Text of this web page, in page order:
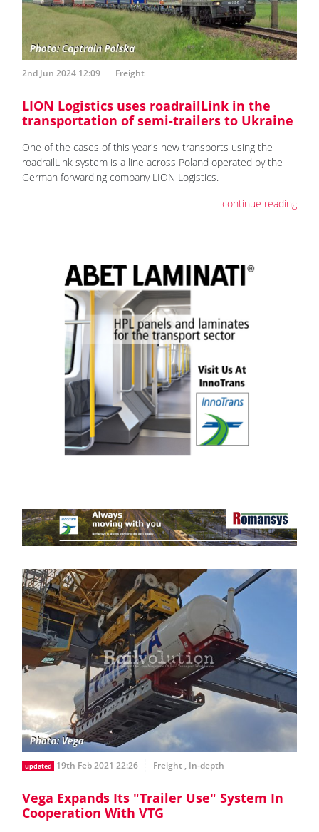
2nd Jun 2024 12:09 Freight
LION Logistics uses roadrailLink in the
transportation of semi-trailers to Ukraine
One of the cases of this year's new transports using the
roadrailLink system is a line across Poland operated by the
German forwarding company LION Logistics.
continue reading
updated 19th Feb 2021 22:26 Freight, In-depth
Vega Expands Its "Trailer Use" System In
Cooperation With VTG